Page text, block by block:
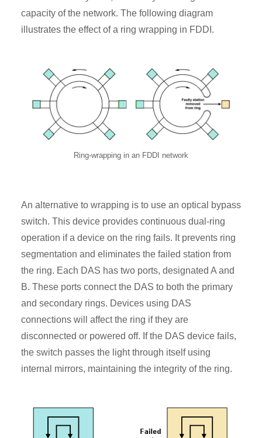
capacity of the network. The following diagram
illustrates the effect of a ring wrapping in FDDI.
Ring-wrapping in an FDDI network
An alternative to wrapping is to use an optical bypass
switch. This device provides continuous dual-ring
operation if a device on the ring fails. It prevents ring
segmentation and eliminates the failed station from
the ring. Each DAS has two ports, designated A and
B. These ports connect the DAS to both the primary
and secondary rings. Devices using DAS
connections will affect the ring if they are
disconnected or powered off. If the DAS device fails,
the switch passes the light through itself using
internal mirrors, maintaining the integrity of the ring.